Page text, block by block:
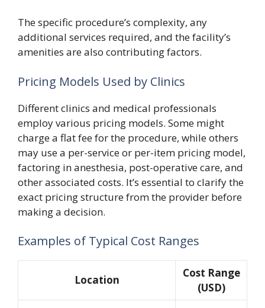
The specific procedure’s complexity, any
additional services required, and the facility’s
amenities are also contributing factors.
Pricing Models Used by Clinics
Different clinics and medical professionals
employ various pricing models. Some might
charge a flat fee for the procedure, while others
may use a per-service or per-item pricing model,
factoring in anesthesia, post-operative care, and
other associated costs. It’s essential to clarify the
exact pricing structure from the provider before
making a decision.
Examples of Typical Cost Ranges
Location
Cost Range
(USD)